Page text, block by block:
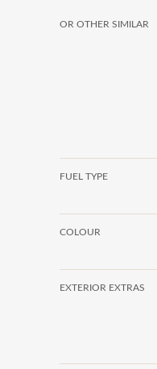
OR OTHER SIMILAR
FUEL TYPE
COLOUR
EXTERIOR EXTRAS